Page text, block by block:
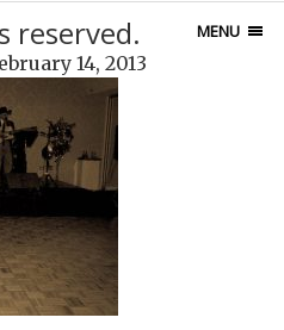
MENU
reserved.
14, 2013